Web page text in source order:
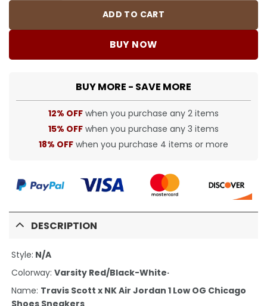
ADD TO CART
BUY NOW
BUY MORE - SAVE MORE
12% OFF when you purchase any 2 items
15% OFF when you purchase any 3 items
18% OFF when you purchase 4 items or more
DESCRIPTION
Style: N/A
Colorway: Varsity Red/Black-White·
Name: Travis Scott x NK Air Jordan 1 Low OG Chicago